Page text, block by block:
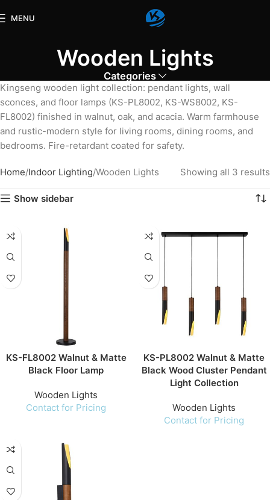
MENU
Wooden Lights
Categories
Kingseng wooden light collection: pendant lights, wall
sconces, and floor lamps (KS-PL8002, KS-WS8002, KS-
FL8002) finished in walnut, oak, and acacia. Warm farmhouse
and rustic-modern style for living rooms, dining rooms, and
bedrooms. Fire-retardant coated for safety.
Home Indoor Lighting Wooden Lights Showing all 3 results
Show sidebar
KS-FL8002 Walnut & Matte
Black Floor Lamp
Wooden Lights
Contact for Pricing
KS-PL8002 Walnut & Matte
Black Wood Cluster Pendant
Light Collection
Wooden Lights
Contact for Pricing